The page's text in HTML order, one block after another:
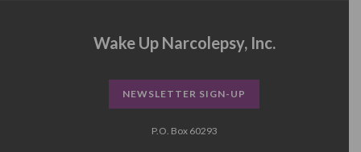
Wake Up Narcolepsy, Inc.
NEWSLETTER SIGN-UP
P.O. Box 60293